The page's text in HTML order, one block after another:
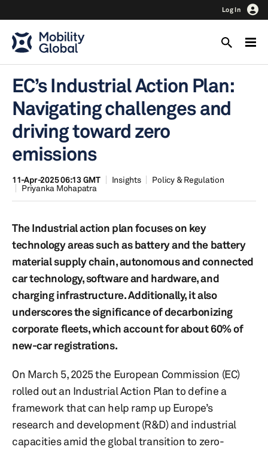
Log In
EC’s Industrial Action Plan:
Navigating challenges and
driving toward zero
emissions
11-Apr-2025 06:13 GMT Insights
Policy & Regulation
Priyanka Mohapatra
The Industrial action plan focuses on key
technology areas such as battery and the battery
material supply chain, autonomous and connected
car technology, software and hardware, and
charging infrastructure. Additionally, it also
underscores the significance of decarbonizing
corporate fleets, which account for about 60% of
new-car registrations.
On March 5, 2025 the European Commission (EC)
rolled out an Industrial Action Plan to define a
framework that can help ramp up Europe’s
research and development (R&D) and industrial
capacities amid the global transition to zero-